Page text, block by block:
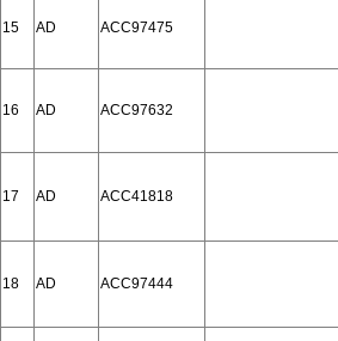
15 AD ACC97475
16 AD ACC97632
17 AD ACC41818
18 AD ACC97444